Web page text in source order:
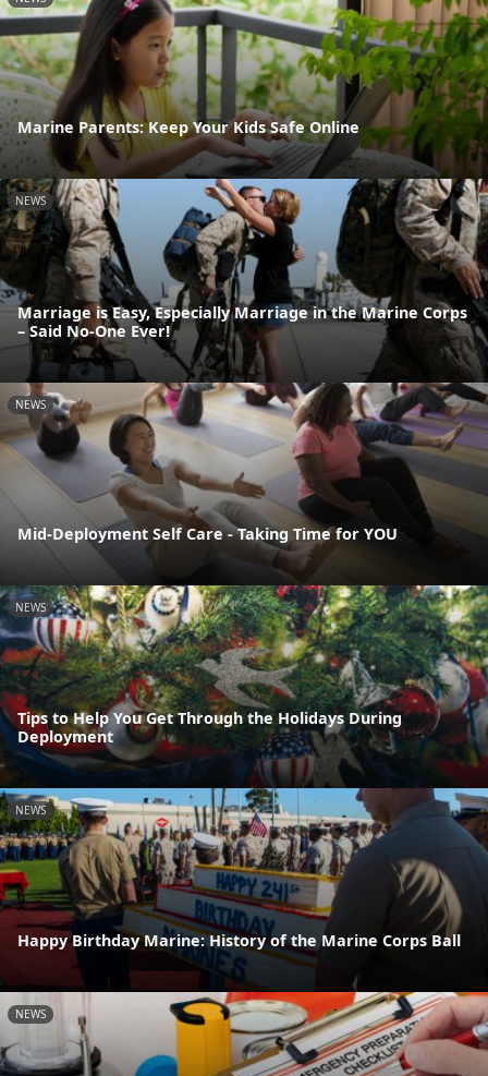
Marine Parents: Keep Your Kids Safe Online
NEWS
Marriage is Easy, Especially Marriage in the Marine Corps
– Said No-One Ever!
NEWS
Mid-Deployment Self Care - Taking Time for YOU
NEWS
Tips to Help You Get Through the Holidays During
Deployment
NEWS
Happy Birthday Marine: History of the Marine Corps Ball
NEWS